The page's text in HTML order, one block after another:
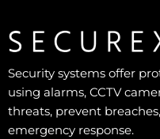
Security systems offer
using alarms, CCTV
threats, prevent
emergency response.